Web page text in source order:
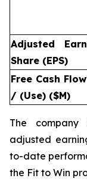
Adjusted
Share (EPS)
Free Cash
/ (Use) ($M)
The
adjusted
to-date
the Fit to Win